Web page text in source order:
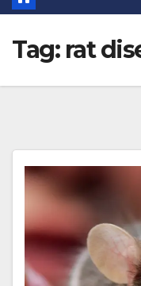
Tag: rat